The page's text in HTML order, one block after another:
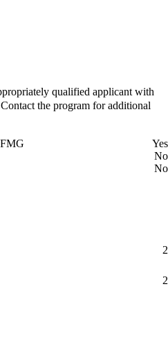
qualified applicant with
the program for additional
Yes
No
No
2
2